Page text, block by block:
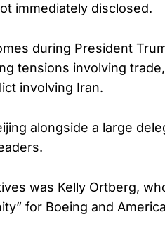
immediately disclosed.
during President
tensions involving
involving Iran.
alongside a large
was Kelly Ortberg,
for Boeing and